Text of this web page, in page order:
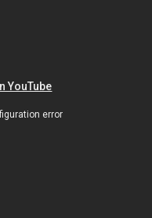
YouTube
error